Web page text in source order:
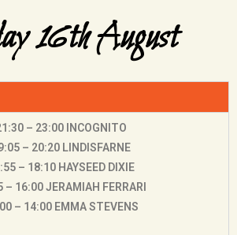
16th August
– 23:00 INCOGNITO
– 20:20 LINDISFARNE
– 18:10 HAYSEED DIXIE
– 16:00 JERAMIAH FERRARI
– 14:00 EMMA STEVENS